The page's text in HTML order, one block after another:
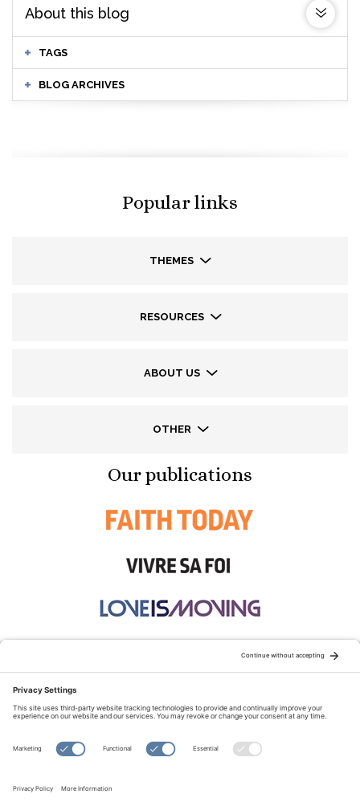
About this blog
TAGS
BLOG ARCHIVES
Popular links
THEMES
RESOURCES
ABOUT US
OTHER
Our publications